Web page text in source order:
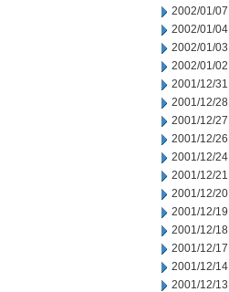
2002/01/07
2002/01/04
2002/01/03
2002/01/02
2001/12/31
2001/12/28
2001/12/27
2001/12/26
2001/12/24
2001/12/21
2001/12/20
2001/12/19
2001/12/18
2001/12/17
2001/12/14
2001/12/13